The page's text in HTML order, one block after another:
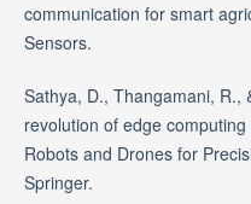
communication for smart
Sensors.
Sathya, D., Thangamani, R.,
revolution of edge
Robots and Drones for
Springer.